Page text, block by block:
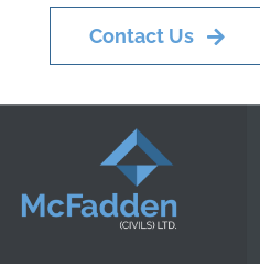
Contact Us